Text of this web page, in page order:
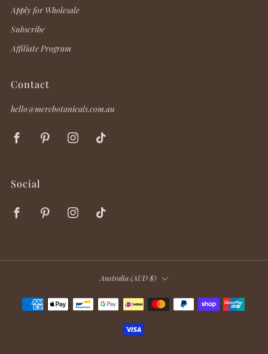
Apply for Wholesale
Subscribe
Affiliate Program
Contact
hello@merebotanicals.com.au
FacebookPinterestInstagram
Social
FacebookPinterestInstagram
Country
Australia (AUD $)